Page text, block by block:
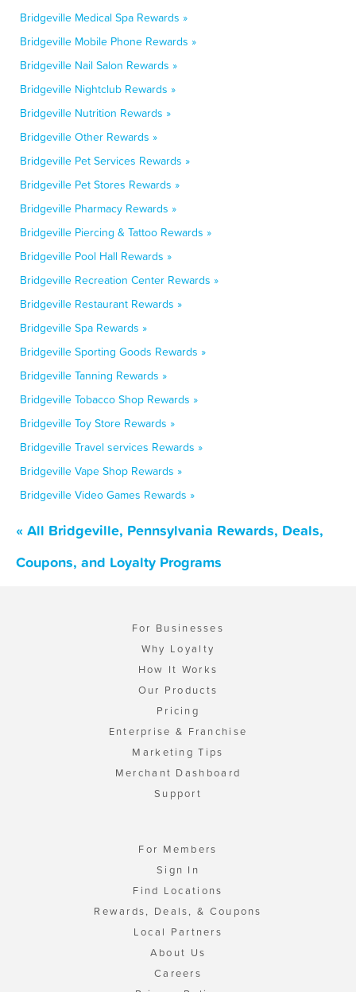
Bridgeville Medical Spa Rewards »
Bridgeville Mobile Phone Rewards »
Bridgeville Nail Salon Rewards »
Bridgeville Nightclub Rewards »
Bridgeville Nutrition Rewards »
Bridgeville Other Rewards »
Bridgeville Pet Services Rewards »
Bridgeville Pet Stores Rewards »
Bridgeville Pharmacy Rewards »
Bridgeville Piercing & Tattoo Rewards »
Bridgeville Pool Hall Rewards »
Bridgeville Recreation Center Rewards »
Bridgeville Restaurant Rewards »
Bridgeville Spa Rewards »
Bridgeville Sporting Goods Rewards »
Bridgeville Tanning Rewards »
Bridgeville Tobacco Shop Rewards »
Bridgeville Toy Store Rewards »
Bridgeville Travel services Rewards »
Bridgeville Vape Shop Rewards »
Bridgeville Video Games Rewards »
« All Bridgeville, Pennsylvania Rewards, Deals,
Coupons, and Loyalty Programs
For Businesses
Why Loyalty
How It Works
Our Products
Pricing
Enterprise & Franchise
Marketing Tips
Merchant Dashboard
Support
For Members
Sign In
Find Locations
Rewards, Deals, & Coupons
Local Partners
About Us
Careers